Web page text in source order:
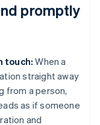
promptly
touch: When a
straight away
from a person,
as if someone
and